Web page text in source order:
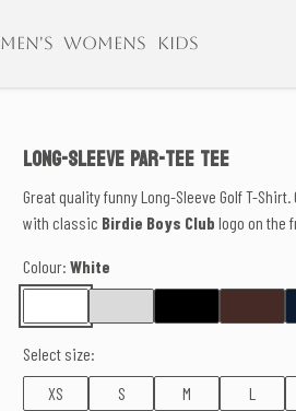
MEN'S WOMENS KIDS
LONG-SLEEVE PAR-TEE TEE
Great quality funny Long-Sleeve Golf T-
with classic Birdie Boys Club logo on the
Colour: White
Select size:
XS
S M L